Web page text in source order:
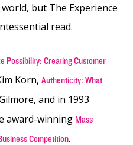
but The Experience
read.
Possibility: Creating Customer
Korn, Authenticity: What
and in 1993
award-winning Mass
Competition.